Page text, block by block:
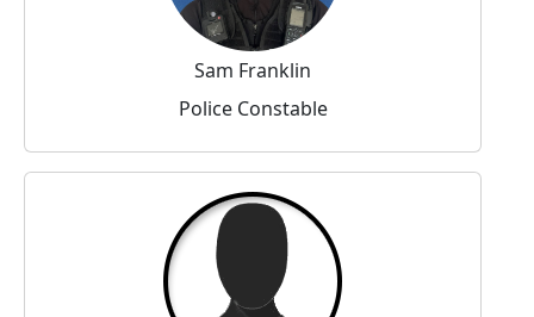
Sam Franklin
Police Constable